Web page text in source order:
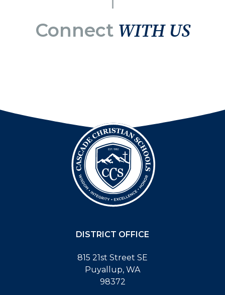
Connect WITH US
DISTRICT OFFICE
815 21st Street SE
Puyallup, WA
98372